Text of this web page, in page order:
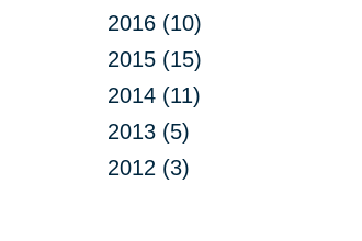
2016 (10)
2015 (15)
2014 (11)
2013 (5)
2012 (3)